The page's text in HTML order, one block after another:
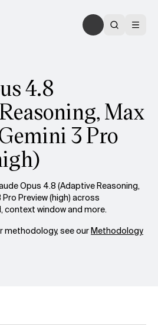
4.8
Max
3 Pro
Opus 4.8 (Adaptive Reasoning,
Preview (high) across
context window and more.
methodology, see ourMethodology